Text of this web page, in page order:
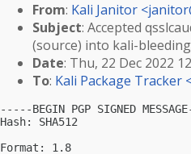
From: Kali Janitor <
Subject: Accepted
(source) into kali-
Date: Thu, 22 Dec 2022
To: Kali Package Tracker
-----BEGIN PGP SIGNED
Hash: SHA512
Format: 1.8